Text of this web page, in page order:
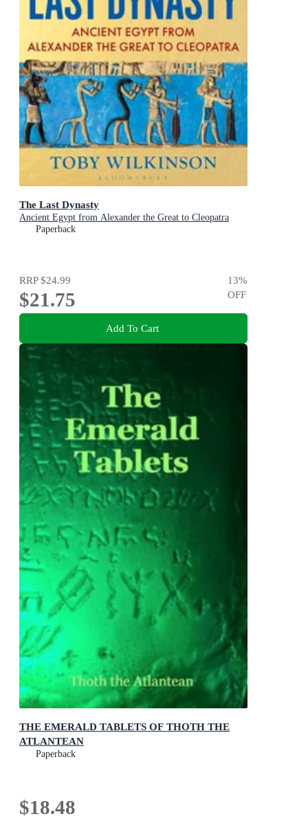
The Last Dynasty
Ancient Egypt from Alexander the Great to Cleopatra
Paperback
RRP$24.99
$21.75
13%
OFF
Add To Cart
THE EMERALD TABLETS OF THOTH THE
ATLANTEAN
Paperback
$18.48